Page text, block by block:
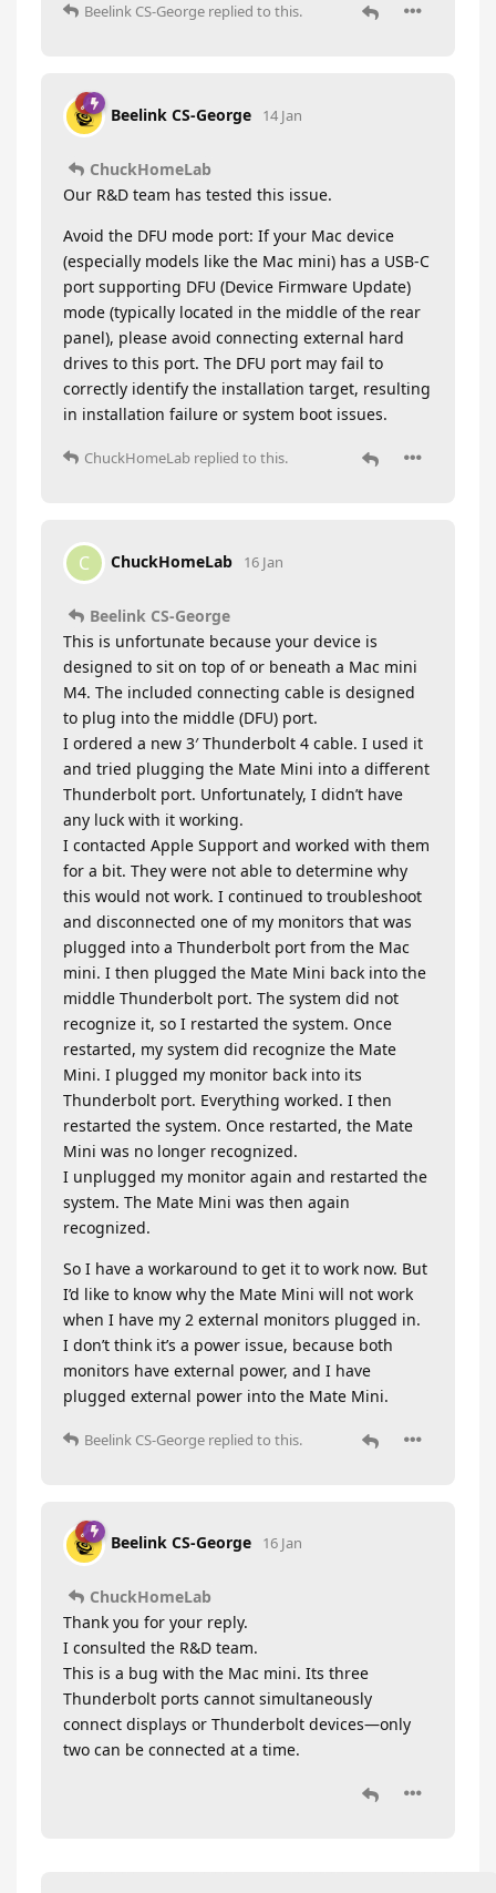
Beelink CS-George replied to this.
Beelink CS-George 14 Jan
ChuckHomeLab
Our R&D team has tested this issue.
Avoid the DFU mode port: If your Mac device
(especially models like the Mac mini) has a USB-C
port supporting DFU (Device Firmware Update)
mode (typically located in the middle of the rear
panel), please avoid connecting external hard
drives to this port. The DFU port may fail to
correctly identify the installation target, resulting
in installation failure or system boot issues.
ChuckHomeLab replied to this.
C ChuckHomeLab 16 Jan
Beelink CS-George
This is unfortunate because your device is
designed to sit on top of or beneath a Mac mini
M4. The included connecting cable is designed
to plug into the middle (DFU) port.
I ordered a new 3′ Thunderbolt 4 cable. I used it
and tried plugging the Mate Mini into a different
Thunderbolt port. Unfortunately, I didn’t have
any luck with it working.
I contacted Apple Support and worked with them
for a bit. They were not able to determine why
this would not work. I continued to troubleshoot
and disconnected one of my monitors that was
plugged into a Thunderbolt port from the Mac
mini. I then plugged the Mate Mini back into the
middle Thunderbolt port. The system did not
recognize it, so I restarted the system. Once
restarted, my system did recognize the Mate
Mini. I plugged my monitor back into its
Thunderbolt port. Everything worked. I then
restarted the system. Once restarted, the Mate
Mini was no longer recognized.
I unplugged my monitor again and restarted the
system. The Mate Mini was then again
recognized.
So I have a workaround to get it to work now. But
I’d like to know why the Mate Mini will not work
when I have my 2 external monitors plugged in.
I don’t think it’s a power issue, because both
monitors have external power, and I have
plugged external power into the Mate Mini.
Beelink CS-George replied to this.
Beelink CS-George 16 Jan
ChuckHomeLab
Thank you for your reply.
I consulted the R&D team.
This is a bug with the Mac mini. Its three
Thunderbolt ports cannot simultaneously
connect displays or Thunderbolt devices—only
two can be connected at a time.